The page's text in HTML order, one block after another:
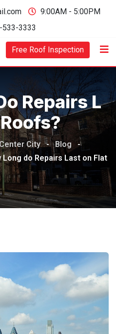
9:00AM - 5:00PM
533-3333
Free Roof Inspection
Repairs L
City - Blog
-
Long do Repairs Last on Flat